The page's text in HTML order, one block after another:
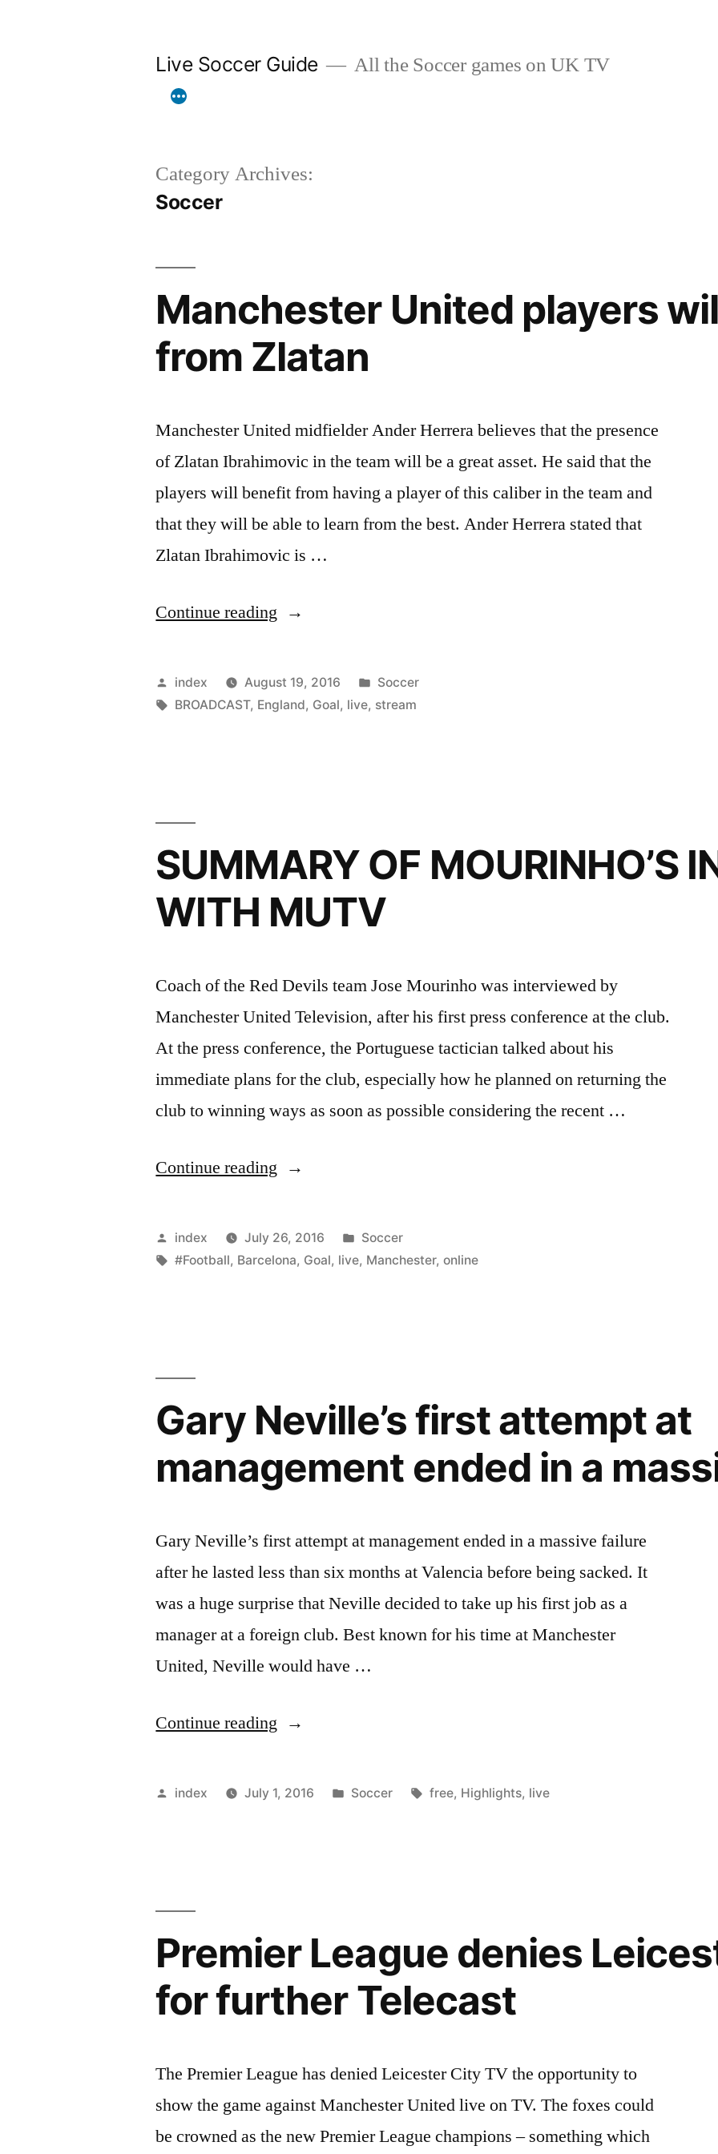
Live Soccer Guide All the Soccer games on UK TV
Category Archives:
Soccer
Manchester United players
from Zlatan
Manchester United midfielder Ander Herrera believes that the presence
of Zlatan Ibrahimovic in the team will be a great asset. He said that the
players will benefit from having a player of this caliber in the team and
that they will be able to learn from the best. Ander Herrera stated that
Zlatan Ibrahimovic is …
Continue reading “Manchester
players
will
Posted
by
index August 19, 2016
Posted
in
Soccer
Tags:
BROADCAST, England, Goal, live, stream
SUMMARY OF MOURINHO’S
WITH MUTV
Coach of the Red Devils team Jose Mourinho was interviewed by
Manchester United Television, after his first press conference at the club.
At the press conference, the Portuguese tactician talked about his
immediate plans for the club, especially how he planned on returning the
club to winning ways as soon as possible considering the recent …
Continue reading “SUMMARY
MOURINHO’S
INTERVIEW
Posted
by
index July 26, 2016
Posted
in
Soccer
Tags:
#Football, Barcelona, Goal, live, Manchester,online
Gary Neville’s first attempt at
management ended in a
Gary Neville’s first attempt at management ended in a massive failure
after he lasted less than six months at Valencia before being sacked. It
was a huge surprise that Neville decided to take up his first job as a
manager at a foreign club. Best known for his time at Manchester
United, Neville would have …
Continue reading “Gary
first
in
a
massive
Posted
index July 1, 2016
Posted
Soccer Tags:
free, Highlights, live
Premier League denies
for further Telecast
The Premier League has denied Leicester City TV the opportunity to
show the game against Manchester United live on TV. The foxes could
be crowned as the new Premier League champions – something which